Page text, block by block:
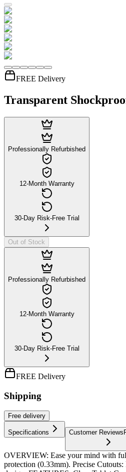
FREE Delivery
Transparent
Professionally Refurbished
12-Month Warranty
30-Day Risk-Free Trial
Out of Stock
Professionally Refurbished
12-Month Warranty
30-Day Risk-Free Trial
FREE Delivery
Shipping
Free delivery
Specifications Customer Reviews
OVERVIEW: Ease your mind with
protection (0.33mm). Precise